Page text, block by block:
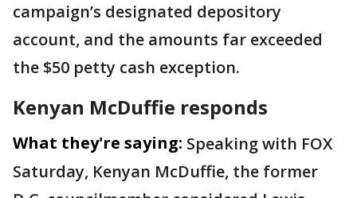
campaign’s designated depository
account, and the amounts far exceeded
the $50 petty cash exception.
Kenyan McDuffie responds
What they're saying: Speaking with FOX
Saturday, Kenyan McDuffie, the former